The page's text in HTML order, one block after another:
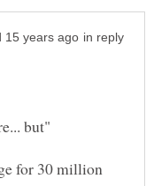
in reply
for 30 million